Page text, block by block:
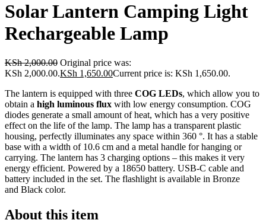
Solar Lantern Camping Light
Rechargeable Lamp
KSh2,000.00 Original price was:
KSh 2,000.00.KSh 1,650.00Current price is: KSh 1,650.00.
The lantern is equipped with three COG LEDs, which allow you to
obtain a high luminous flux with low energy consumption. COG
diodes generate a small amount of heat, which has a very positive
effect on the life of the lamp. The lamp has a transparent plastic
housing, perfectly illuminates any space within 360 °. It has a stable
base with a width of 10.6 cm and a metal handle for hanging or
carrying. The lantern has 3 charging options – this makes it very
energy efficient. Powered by a 18650 battery. USB-C cable and
battery included in the set. The flashlight is available in Bronze
and Black color.
About this item